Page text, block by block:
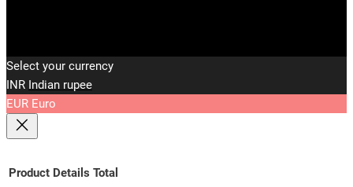
Select your currency
INR Indian rupee
EUR Euro
Product Details Total